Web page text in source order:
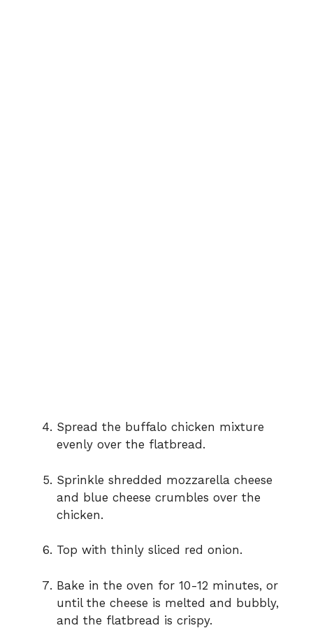
Spread the buffalo chicken mixture
evenly over the flatbread.
Sprinkle shredded mozzarella cheese
and blue cheese crumbles over the
chicken.
Top with thinly sliced red onion.
Bake in the oven for 10-12 minutes, or
until the cheese is melted and bubbly,
and the flatbread is crispy.